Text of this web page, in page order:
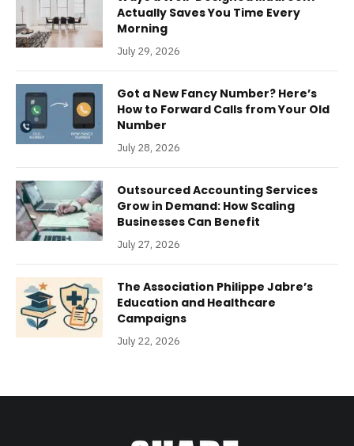
Actually Saves You Time Every
Morning
July 29, 2026
Got a New Fancy Number? Here’s
How to Forward Calls from Your Old
Number
July 28, 2026
Outsourced Accounting Services
Grow in Demand: How Scaling
Businesses Can Benefit
July 27, 2026
The Association Philippe Jabre’s
Education and Healthcare
Campaigns
July 22, 2026